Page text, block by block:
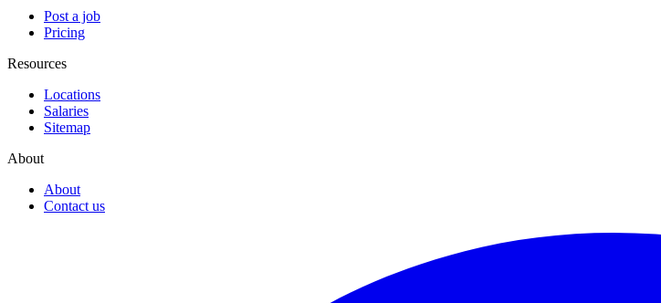
Post a job
Pricing
Resources
Locations
Salaries
Sitemap
About
About
Contact us